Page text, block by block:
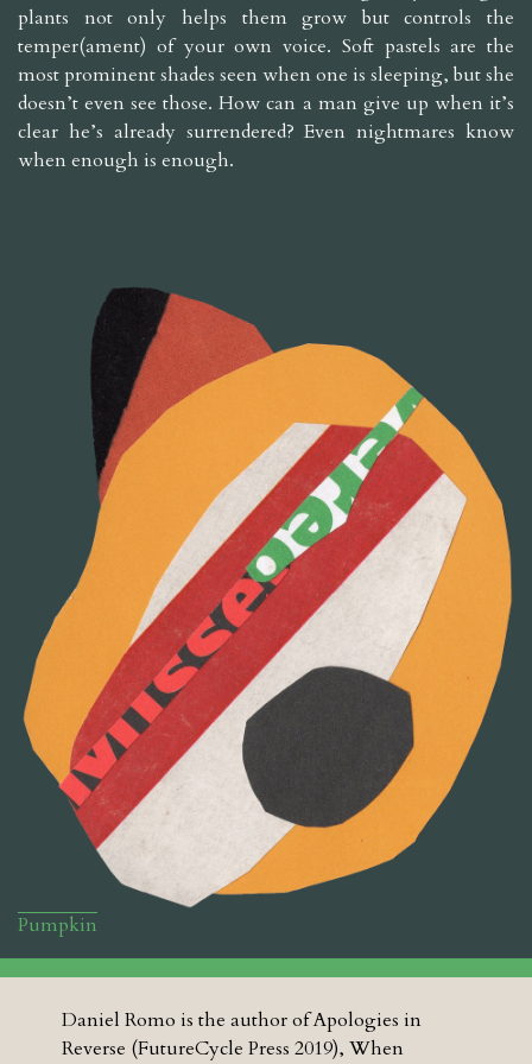
Pumpkin
plants not only helps them grow but controls the
temper(ament) of your own voice. Soft pastels are the
most prominent shades seen when one is sleeping, but she
doesn’t even see those. How can a man give up when it’s
clear he’s already surrendered? Even nightmares know
when enough is enough.
Daniel Romo is the author of Apologies in
Reverse (FutureCycle Press 2019), When